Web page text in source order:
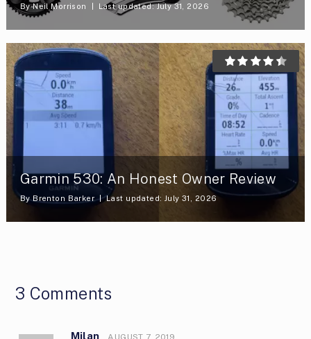
ByNeil Morrison Last updated: July 31, 2026
Garmin 530: An Honest Owner Review
By Brenton Barker Last updated: July 31, 2026
3 Comments
Milan AUGUST 7, 2019